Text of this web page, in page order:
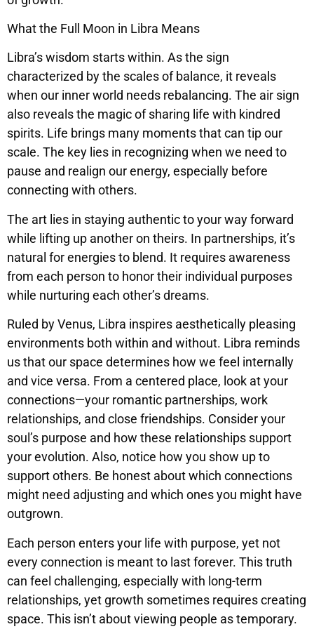
What the Full Moon in Libra Means
Libra’s wisdom starts within. As the sign
characterized by the scales of balance, it reveals
when our inner world needs rebalancing. The air sign
also reveals the magic of sharing life with kindred
spirits. Life brings many moments that can tip our
scale. The key lies in recognizing when we need to
pause and realign our energy, especially before
connecting with others.
The art lies in staying authentic to your way forward
while lifting up another on theirs. In partnerships, it’s
natural for energies to blend. It requires awareness
from each person to honor their individual purposes
while nurturing each other’s dreams.
Ruled by Venus, Libra inspires aesthetically pleasing
environments both within and without. Libra reminds
us that our space determines how we feel internally
and vice versa. From a centered place, look at your
connections—your romantic partnerships, work
relationships, and close friendships. Consider your
soul’s purpose and how these relationships support
your evolution. Also, notice how you show up to
support others. Be honest about which connections
might need adjusting and which ones you might have
outgrown.
Each person enters your life with purpose, yet not
every connection is meant to last forever. This truth
can feel challenging, especially with long-term
relationships, yet growth sometimes requires creating
space. This isn’t about viewing people as temporary.